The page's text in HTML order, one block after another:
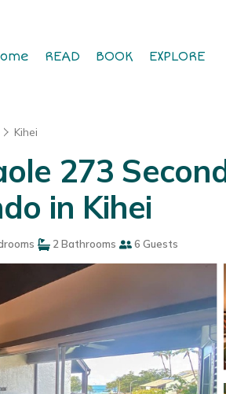
READ BOOK EXPLORE
Kihei
273
in Kihei
2 Bathrooms 6 Guests